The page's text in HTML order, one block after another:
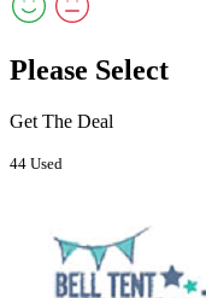
Please Select
Get The Deal
44 Used